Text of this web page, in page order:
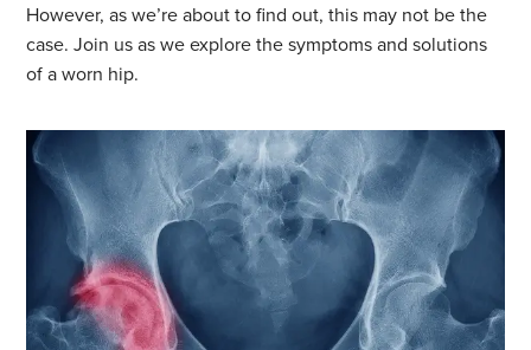
However, as we’re about to find out, this may not be the
case. Join us as we explore the symptoms and solutions
of a worn hip.